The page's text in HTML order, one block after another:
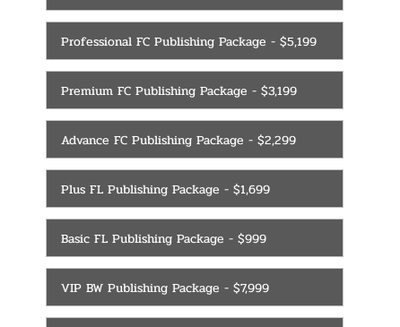
Professional FC Publishing Package - $5,199
Premium FC Publishing Package - $3,199
Advance FC Publishing Package - $2,299
Plus FL Publishing Package - $1,699
Basic FL Publishing Package - $999
VIP BW Publishing Package - $7,999